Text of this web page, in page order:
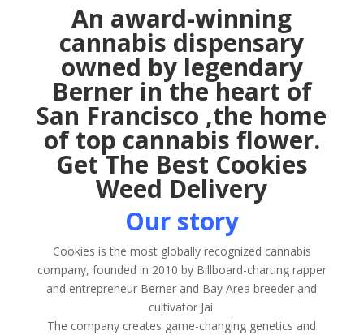
An award-winning
cannabis dispensary
owned by legendary
Berner in the heart of
San Francisco ,the home
of top cannabis flower.
Get The Best Cookies
Weed Delivery
Our story
Cookies is the most globally recognized cannabis
company, founded in 2010 by Billboard-charting rapper
and entrepreneur Berner and Bay Area breeder and
cultivator Jai.
The company creates game-changing genetics and